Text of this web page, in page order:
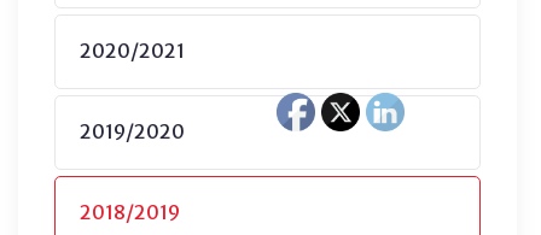
2020/2021
2019/2020
2018/2019